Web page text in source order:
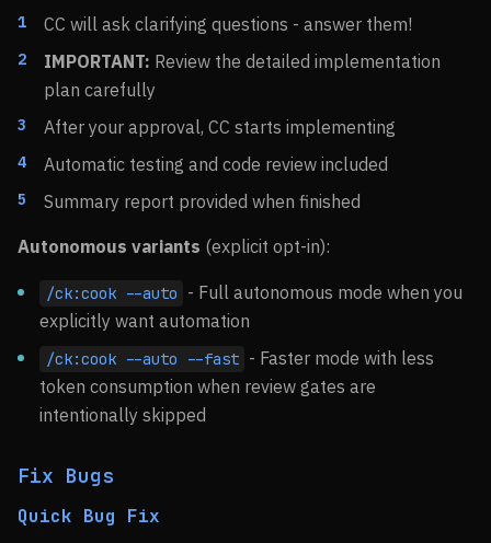
CC will ask clarifying questions - answer them!
IMPORTANT: Review the detailed implementation
plan carefully
After your approval, CC starts implementing
Automatic testing and code review included
Summary report provided when finished
Autonomous variants (explicit opt-in):
/ck:cook --auto
- Full autonomous mode when you
explicitly want automation
/ck:cook --auto --fast - Faster mode with less
token consumption when review gates are
intentionally skipped
Fix Bugs
Quick Bug Fix